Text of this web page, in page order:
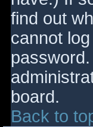
find out
cannot
board.
Back to